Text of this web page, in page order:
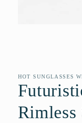
HOT SUNGLASSES
Rimless